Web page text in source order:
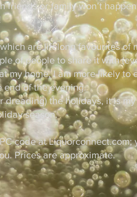
friends or family won’t
are lifelong favourites of
of people to share it with
my home, I am more likely to
end of the evening.
the holidays, it is
season.
code at
Prices are approximate.